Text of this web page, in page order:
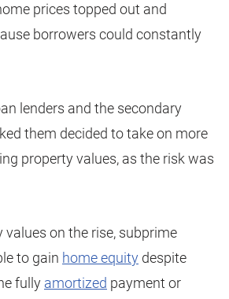
prices topped out and
borrowers could constantly
lenders and the secondary
them decided to take on more
property values, as the risk was
values on the rise, subprime
to gain home equity despite
fully amortized payment or